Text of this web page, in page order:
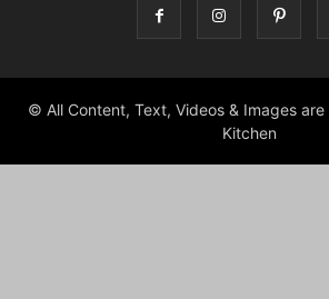
© All Content, Text, Videos & Images
Kitchen